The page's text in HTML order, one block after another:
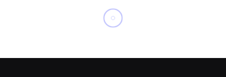
Steve Jobs-signed business